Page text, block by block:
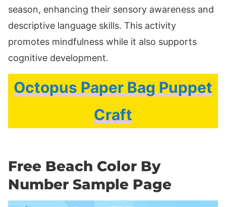
season, enhancing their sensory awareness and
descriptive language skills. This activity
promotes mindfulness while it also supports
cognitive development.
Octopus Paper Bag Puppet
Craft
Free Beach Color By
Number Sample Page